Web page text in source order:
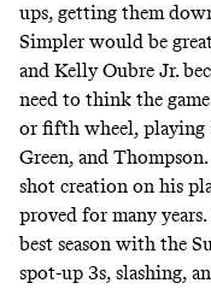
ups, getting them
Simpler would be
and Kelly Oubre Jr.
need to think the
or fifth wheel, playing
Green, and
shot creation on his
proved for many
best season with the
spot-up 3s, slashing,